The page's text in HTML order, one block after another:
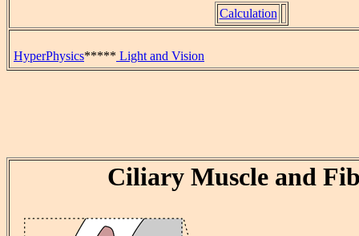
Calculation
HyperPhysics***** Light and Vision
Ciliary Muscle and